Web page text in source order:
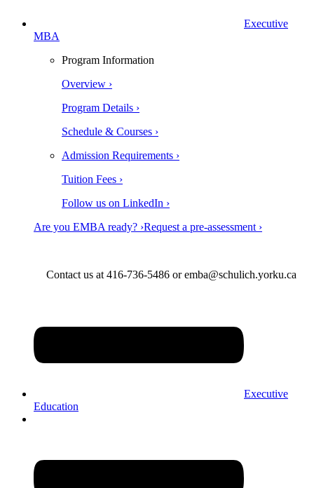
Executive
MBA
Program Information
Overview ›
Program Details ›
Schedule & Courses ›
Admission Requirements ›
Tuition Fees ›
Follow us on LinkedIn ›
Are you EMBA ready? ›Request a pre-assessment ›
Contact us at 416-736-5486 or emba@schulich.yorku.ca​
Executive
Education